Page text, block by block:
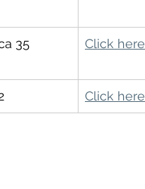
35 Click here
Click here